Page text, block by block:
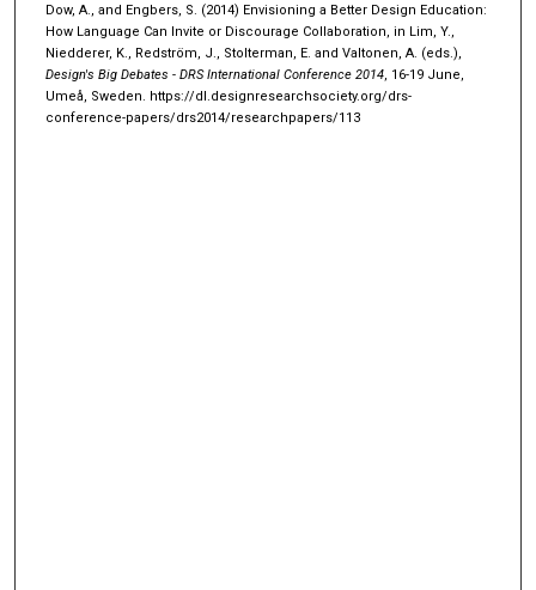
Dow, A., and Engbers, S. (2014) Envisioning a Better Design Education:
How Language Can Invite or Discourage Collaboration, in Lim, Y.,
Niedderer, K., Redström, J., Stolterman, E. and Valtonen, A. (eds.),
Design's Big Debates - DRS International Conference 2014, 16-19 June,
Umeå, Sweden. https://dl.designresearchsociety.org/drs-
conference-papers/drs2014/researchpapers/113